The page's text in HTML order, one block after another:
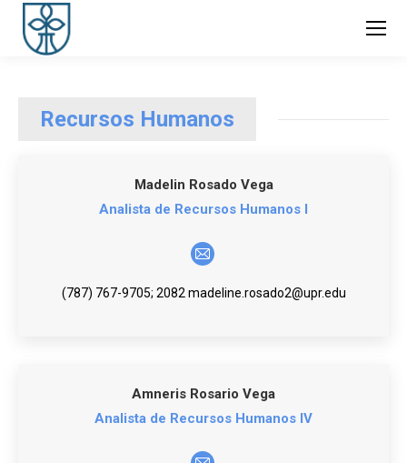
Recursos Humanos
Madelin Rosado Vega
Analista de Recursos Humanos I
(787) 767-9705; 2082 madeline.rosado2@upr.edu
E-
mail
Amneris Rosario Vega
Analista de Recursos Humanos IV